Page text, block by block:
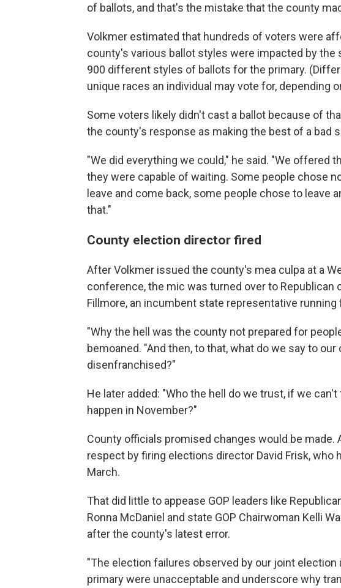
of ballots, and that's the mistake that the county
Volkmer estimated that hundreds of voters were
county's various ballot styles were impacted by the
900 different styles of ballots for the primary.
unique races an individual may vote for, depending
Some voters likely didn't cast a ballot because of
the county's response as making the best of a bad
"We did everything we could," he said. "We offered
they were capable of waiting. Some people chose
leave and come back, some people chose to leave
that."
County election director fired
After Volkmer issued the county's mea culpa at a
conference, the mic was turned over to Republican
Fillmore, an incumbent state representative running
"Why the hell was the county not prepared for
bemoaned. "And then, to that, what do we say to
disenfranchised?"
He later added: "Who the hell do we trust, if we
happen in November?"
County officials promised changes would be made.
respect by firing elections director David Frisk, who
March.
That did little to appease GOP leaders like
Ronna McDaniel and state GOP Chairwoman Kelli
after the county's latest error.
"The election failures observed by our joint
primary were unacceptable and underscore why